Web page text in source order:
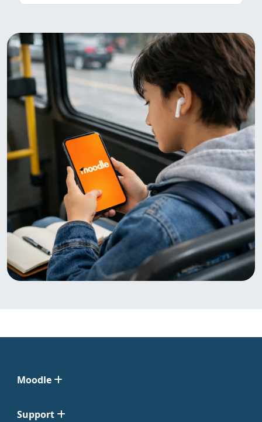
Moodle
Support